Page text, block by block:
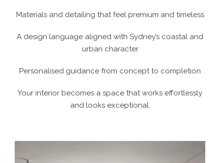
Materials and detailing that feel premium and timeless
A design language aligned with Sydney’s coastal and
urban character
Personalised guidance from concept to completion
Your interior becomes a space that works effortlessly
and looks exceptional.